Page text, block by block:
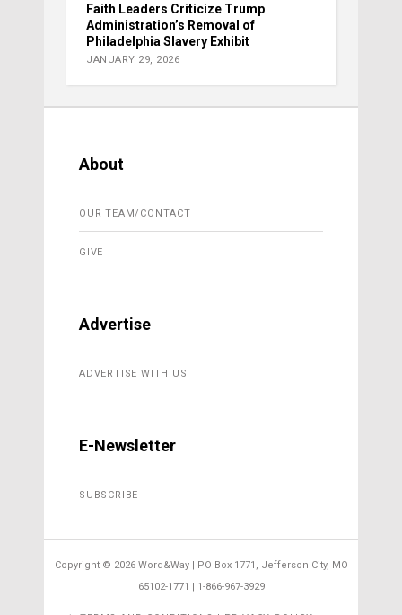
Faith Leaders Criticize Trump
Administration’s Removal of
Philadelphia Slavery Exhibit
JANUARY 29, 2026
About
OUR TEAM/CONTACT
GIVE
Advertise
ADVERTISE WITH US
E-Newsletter
SUBSCRIBE
Copyright © 2026 Word&Way | PO Box 1771, Jefferson City, MO
65102-1771 | 1-866-967-3929